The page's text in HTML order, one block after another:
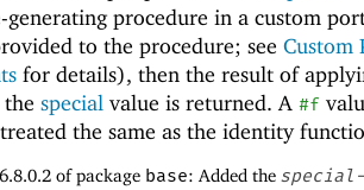
generating procedure in a custom
to the procedure; see Custom
for details), then the result of
special value is returned. A #f
the same as the identity
of package base: Added the special-